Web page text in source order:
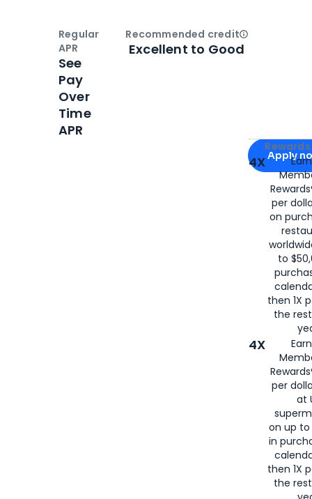
Apply for
Apply
4X
per
on
to
then 1X
the
4X
per
at
on up to
in
then 1X
the
Regular
APR
See
Pay
Over
Time
APR
Recommended creditOpen
Excellent to Good